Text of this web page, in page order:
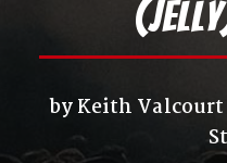
byKeith Valcourt